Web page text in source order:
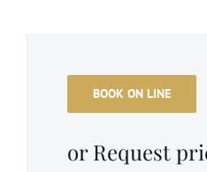
BOOK ON LINE
or Request